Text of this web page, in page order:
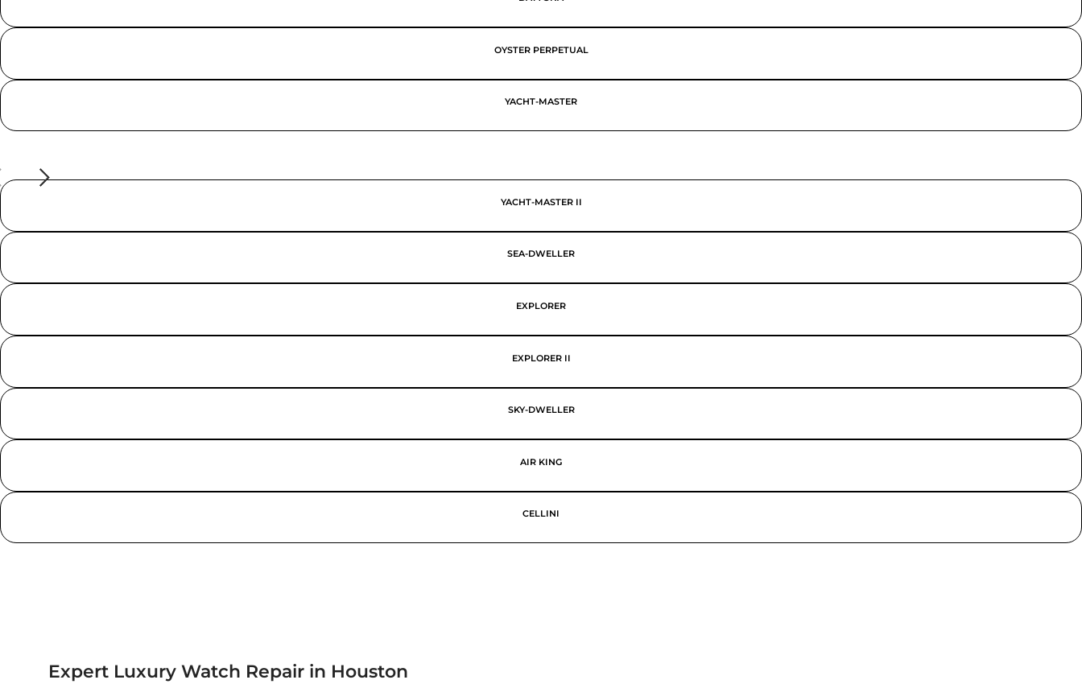
OYSTER PERPETUAL
YACHT-MASTER
YACHT-MASTER II
SEA-DWELLER
EXPLORER
EXPLORER II
SKY-DWELLER
AIR KING
CELLINI
Expert Luxury Watch Repair in Houston